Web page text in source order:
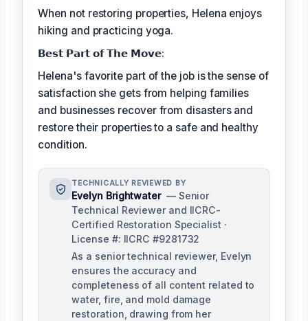
When not restoring properties, Helena enjoys
hiking and practicing yoga.
𝗕𝗲𝘀𝘁 𝗣𝗮𝗿𝘁 𝗼𝗳 𝗧𝗵𝗲 𝗠𝗼𝘃𝗲:
Helena's favorite part of the job is the sense of
satisfaction she gets from helping families
and businesses recover from disasters and
restore their properties to a safe and healthy
condition.
TECHNICALLY REVIEWED BY
Evelyn Brightwater — Senior
Technical Reviewer and IICRC-
Certified Restoration Specialist ·
License #: IICRC #9281732
As a senior technical reviewer, Evelyn
ensures the accuracy and
completeness of all content related to
water, fire, and mold damage
restoration, drawing from her